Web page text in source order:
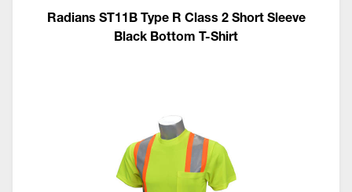
Radians ST11B Type R Class 2 Short Sleeve
Black Bottom T-Shirt